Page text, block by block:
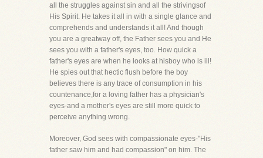
all the struggles against sin and all the strivingsof
His Spirit. He takes it all in with a single glance and
comprehends and understands it all! And though
you are a greatway off, the Father sees you and He
sees you with a father's eyes, too. How quick a
father's eyes are when he looks at hisboy who is ill!
He spies out that hectic flush before the boy
believes there is any trace of consumption in his
countenance,for a loving father has a physician's
eyes-and a mother's eyes are still more quick to
perceive anything wrong.
Moreover, God sees with compassionate eyes-"His
father saw him and had compassion" on him. The